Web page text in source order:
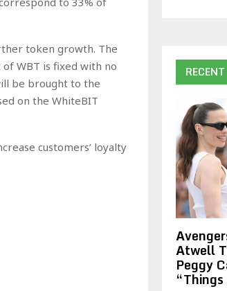
token growth. The
WBT is fixed with no
be brought to the
on the WhiteBIT
customers’ loyalty
Atwell
Peggy